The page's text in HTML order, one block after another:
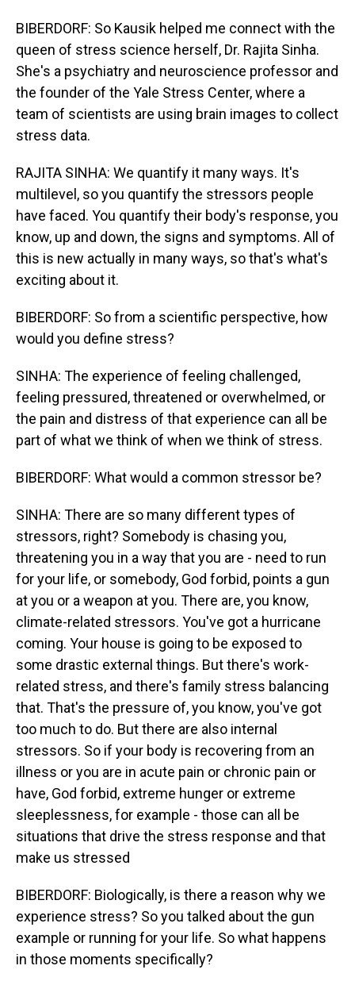
BIBERDORF: So Kausik helped me connect with the
queen of stress science herself, Dr. Rajita Sinha.
She's a psychiatry and neuroscience professor and
the founder of the Yale Stress Center, where a
team of scientists are using brain images to collect
stress data.
RAJITA SINHA: We quantify it many ways. It's
multilevel, so you quantify the stressors people
have faced. You quantify their body's response, you
know, up and down, the signs and symptoms. All of
this is new actually in many ways, so that's what's
exciting about it.
BIBERDORF: So from a scientific perspective, how
would you define stress?
SINHA: The experience of feeling challenged,
feeling pressured, threatened or overwhelmed, or
the pain and distress of that experience can all be
part of what we think of when we think of stress.
BIBERDORF: What would a common stressor be?
SINHA: There are so many different types of
stressors, right? Somebody is chasing you,
threatening you in a way that you are - need to run
for your life, or somebody, God forbid, points a gun
at you or a weapon at you. There are, you know,
climate-related stressors. You've got a hurricane
coming. Your house is going to be exposed to
some drastic external things. But there's work-
related stress, and there's family stress balancing
that. That's the pressure of, you know, you've got
too much to do. But there are also internal
stressors. So if your body is recovering from an
illness or you are in acute pain or chronic pain or
have, God forbid, extreme hunger or extreme
sleeplessness, for example - those can all be
situations that drive the stress response and that
make us stressed
BIBERDORF: Biologically, is there a reason why we
experience stress? So you talked about the gun
example or running for your life. So what happens
in those moments specifically?